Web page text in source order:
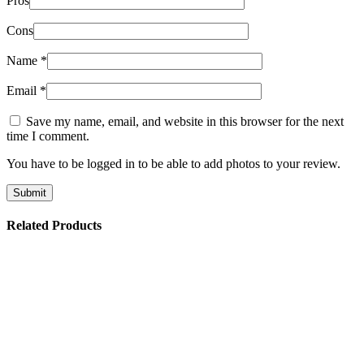
Cons
Name *
Email *
Save my name, email, and website in this browser for the next
time I comment.
You have to be logged in to be able to add photos to your review.
Related Products